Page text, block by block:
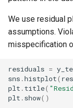
We use residual
assumptions.
misspecification
residuals =
sns .histplot(
plt . title(
plt . show()